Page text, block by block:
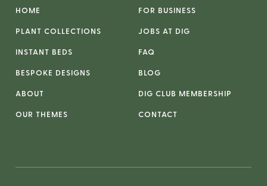
HOME
PLANT COLLECTIONS
INSTANT BEDS
BESPOKE DESIGNS
ABOUT
OUR THEMES
FOR BUSINESS
JOBS AT DIG
FAQ
BLOG
DIG CLUB MEMBERSHIP
CONTACT